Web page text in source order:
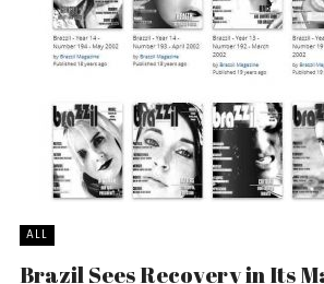
ALL
Brazil Sees Recovery in Its